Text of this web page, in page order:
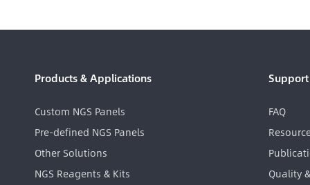
Products & Applications
Custom NGS Panels
Pre-defined NGS Panels
Other Solutions
NGS Reagents & Kits
Support
FAQ
Quality